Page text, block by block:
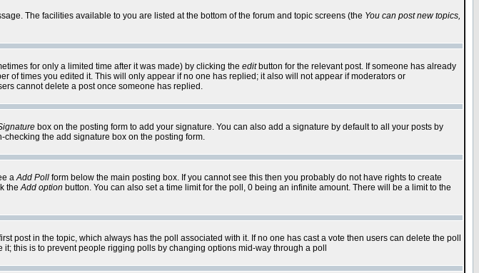
The facilities available to you are listed at the bottom of the forum and topic screens (the You can post new topics,
for only a limited time after it was made) by clicking the editbutton for the relevant post. If someone has already
of times you edited it. This will only appear if no one has replied; it also will not appear if moderators or
cannot delete a post once someone has replied.
box on the posting form to add your signature. You can also add a signature by default to all your posts by
the add signature box on the posting form.
aAdd Poll form below the main posting box. If you cannot see this then you probably do not have rights to create
theAdd option button. You can also set a time limit for the poll, 0 being an infinite amount. There will be a limit to the
post in the topic, which always has the poll associated with it. If no one has cast a vote then users can delete the poll
this is to prevent people rigging polls by changing options mid-way through a poll